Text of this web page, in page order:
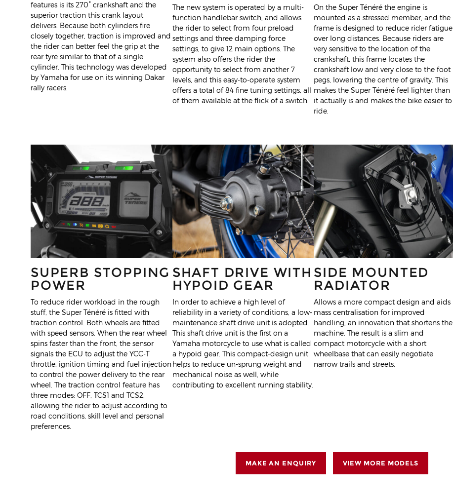
features is its 270° crankshaft and the
superior traction this crank layout
delivers. Because both cylinders fire
closely together, traction is improved and
the rider can better feel the grip at the
rear tyre similar to that of a single
cylinder. This technology was developed
by Yamaha for use on its winning Dakar
rally racers.
The new system is operated by a multi-
function handlebar switch, and allows
the rider to select from four preload
settings and three damping force
settings, to give 12 main options. The
system also offers the rider the
opportunity to select from another 7
levels, and this easy-to-operate system
offers a total of 84 fine tuning settings, all
of them available at the flick of a switch.
On the Super Ténéré the engine is
mounted as a stressed member, and the
frame is designed to reduce rider fatigue
over long distances. Because riders are
very sensitive to the location of the
crankshaft, this frame locates the
crankshaft low and very close to the foot
pegs, lowering the centre of gravity. This
makes the Super Ténéré feel lighter than
it actually is and makes the bike easier to
ride.
SUPERB STOPPING
POWER
To reduce rider workload in the rough
stuff, the Super Ténéré is fitted with
traction control. Both wheels are fitted
with speed sensors. When the rear wheel
spins faster than the front, the sensor
signals the ECU to adjust the YCC-T
throttle, ignition timing and fuel injection
to control the power delivery to the rear
wheel. The traction control feature has
three modes: OFF, TCS1 and TCS2,
allowing the rider to adjust according to
road conditions, skill level and personal
preferences.
SHAFT DRIVE WITH
HYPOID GEAR
In order to achieve a high level of
reliability in a variety of conditions, a low-
maintenance shaft drive unit is adopted.
This shaft drive unit is the first on a
Yamaha motorcycle to use what is called
a hypoid gear. This compact-design unit
helps to reduce un-sprung weight and
mechanical noise as well, while
contributing to excellent running stability.
SIDE MOUNTED
RADIATOR
Allows a more compact design and aids
mass centralisation for improved
handling, an innovation that shortens the
machine. The result is a slim and
compact motorcycle with a short
wheelbase that can easily negotiate
narrow trails and streets.
MAKE AN ENQUIRY VIEW MORE MODELS